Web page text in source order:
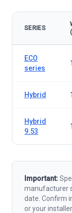
SERIES
ECO
series
Hybrid
Hybrid
9.53
Important:
manufacturer
date. Confirm
or your